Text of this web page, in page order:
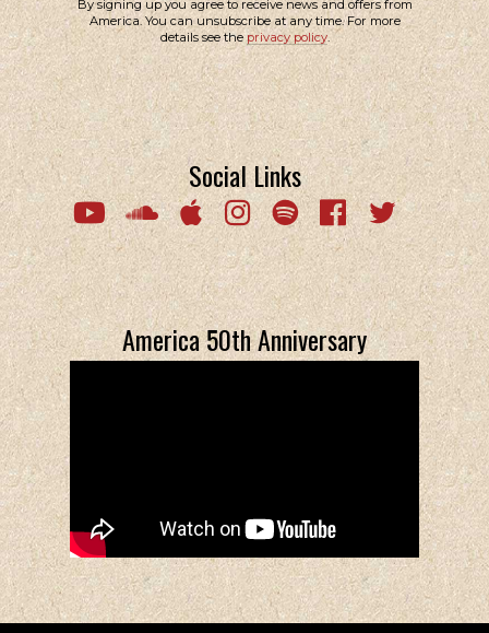
By signing up you agree to receive news and offers from
America. You can unsubscribe at any time. For more
details see theprivacy policy.
Social Links
America 50th Anniversary
Email Address Sign Up
By signing up you agree to receive news and offers from America. You
can unsubscribe at any time. For more details see the privacy policy